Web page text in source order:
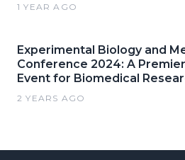
1 YEAR AGO
Experimental Biology and
Conference 2024: A
Event for Biomedical
2 YEARS AGO